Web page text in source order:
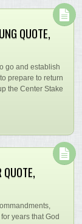
QUOTE,
go and establish
prepare to return
the Center Stake
years that God